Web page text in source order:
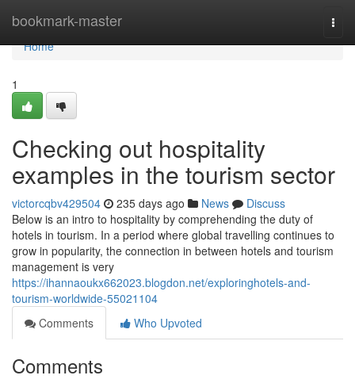
bookmark-master
Home
Home
1
Checking out hospitality
examples in the tourism sector
victorcqbv429504 235 days ago News
Discuss
Below is an intro to hospitality by comprehending the duty of
hotels in tourism. In a period where global travelling continues to
grow in popularity, the connection in between hotels and tourism
management is very
https://ihannaoukx662023.blogdon.net/exploringhotels-and-
tourism-worldwide-55021104
Comments
Who Upvoted
Comments